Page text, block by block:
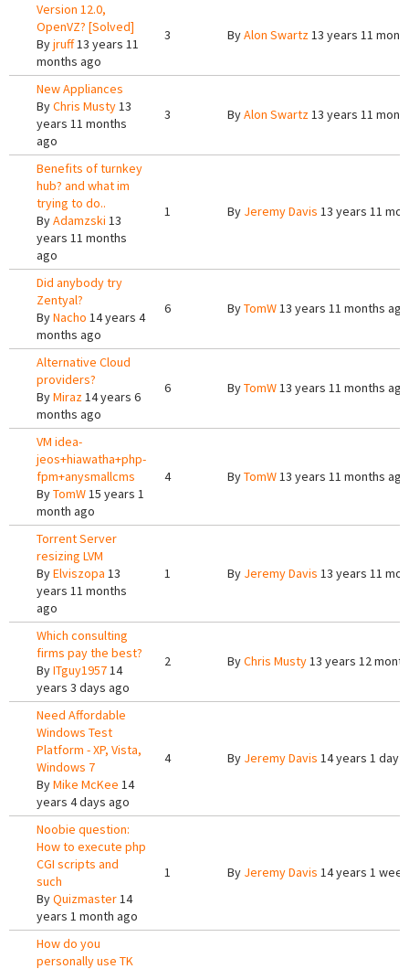
Version 12.0,
OpenVZ? [Solved]
Byjruff13 years 11
months ago
3 ByAlon Swartz13 years 11
New Appliances
ByChris Musty13
years 11 months
ago
3 ByAlon Swartz13 years 11
Benefits of turnkey
hub? and what im
trying to do..
ByAdamzski 13
years 11 months
ago
1 By Jeremy Davis 13 years 11
Did anybody try
Zentyal?
ByNacho 14 years 4
months ago
6 ByTomW13 years 11 months ago
Alternative Cloud
providers?
ByMiraz14 years 6
months ago
6 ByTomW13 years 11 months ago
VM idea-
jeos+hiawatha+php-
fpm+anysmallcms
ByTomW15 years 1
month ago
4 ByTomW13 years 11 months ago
Torrent Server
resizing LVM
ByElviszopa 13
years 11 months
ago
1 By Jeremy Davis 13 years 11
Which consulting
firms pay the best?
ByITguy195714
years 3 days ago
2 ByChris Musty13 years 12
Need Affordable
Windows Test
Platform - XP, Vista,
Windows 7
ByMike McKee 14
years 4 days ago
4 By Jeremy Davis 14 years 1 day
Noobie question:
How to execute php
CGI scripts and
such
ByQuizmaster14
years 1 month ago
1 By Jeremy Davis 14 years 1
How do you
personally use TK